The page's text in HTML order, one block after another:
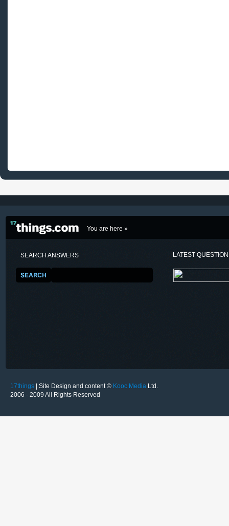
You are here »
SEARCH ANSWERS LATEST
17things | Site Design and content © Kooc Media Ltd.
2006 - 2009 All Rights Reserved